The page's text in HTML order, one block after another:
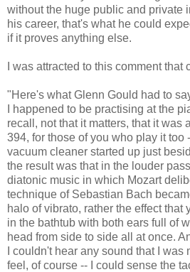
without the huge public and private
his career, that's what he could
if it proves anything else.
I was attracted to this comment that
"Here's what Glenn Gould had to
I happened to be practising at the
recall, not that it matters, that it was
394, for those of you who play it too
vacuum cleaner started up just
the result was that in the louder
diatonic music in which Mozart
technique of Sebastian Bach
halo of vibrato, rather the effect that
in the bathtub with both ears full of
head from side to side all at once.
I couldn't hear any sound that I was
feel, of course -- I could sense the